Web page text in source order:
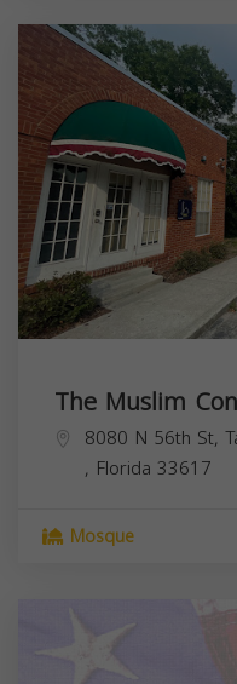
The Muslim
8080 N 56th St,
, Florida 33617
Mosque